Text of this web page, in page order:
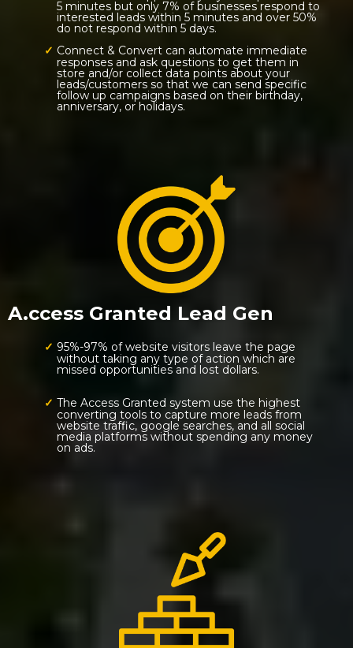
5 minutes but only 7% of businesses respond to
interested leads within 5 minutes and over 50%
do not respond within 5 days.
Connect & Convert can automate immediate
responses and ask questions to get them in
store and/or collect data points about your
leads/customers so that we can send specific
follow up campaigns based on their birthday,
anniversary, or holidays.
A.ccess Granted Lead Gen
95%-97% of website visitors leave the page
without taking any type of action which are
missed opportunities and lost dollars.
The Access Granted system use the highest
converting tools to capture more leads from
website traffic, google searches, and all social
media platforms without spending any money
on ads.